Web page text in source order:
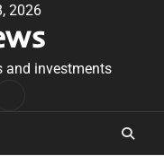
2026
and investments